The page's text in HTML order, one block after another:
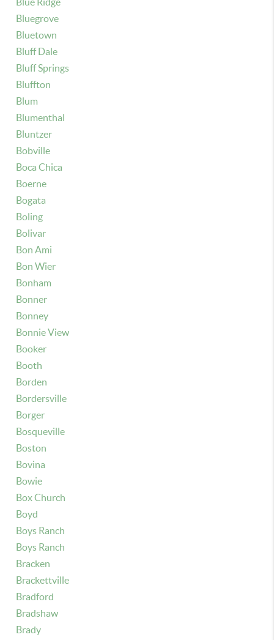
Bluegrove
Bluetown
Bluff Dale
Bluff Springs
Bluffton
Blum
Blumenthal
Bluntzer
Bobville
Boca Chica
Boerne
Bogata
Boling
Bolivar
Bon Ami
Bon Wier
Bonham
Bonner
Bonney
Bonnie View
Booker
Booth
Borden
Bordersville
Borger
Bosqueville
Boston
Bovina
Bowie
Box Church
Boyd
Boys Ranch
Boys Ranch
Bracken
Brackettville
Bradford
Bradshaw
Brady